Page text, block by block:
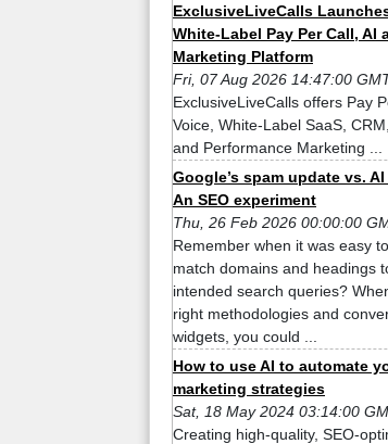
ExclusiveLiveCalls
White-Label Pay Per Call, AI
Marketing Platform
Fri, 07 Aug 2026 14:47:00
ExclusiveLiveCalls offers Pay
Voice, White-Label SaaS,
and Performance Marketing ...
Google’s spam update vs.
An SEO experiment
Thu, 26 Feb 2026 00:00:00
Remember when it was easy
match domains and headings
intended search queries?
right methodologies and
widgets, you could ...
How to use AI to automate
marketing strategies
Sat, 18 May 2024 03:14:00
Creating high-quality, SEO-